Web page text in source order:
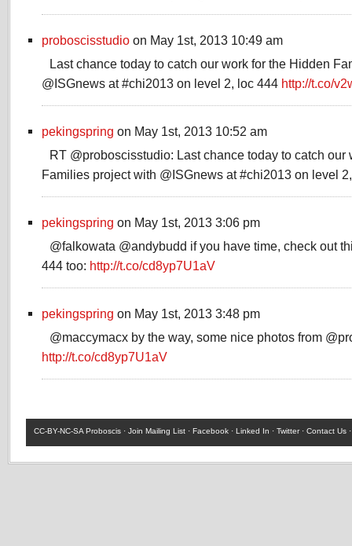
proboscisstudio on May 1st, 2013 10:49 am
Last chance today to catch our work for the Hidden
@ISGnews at #chi2013 on level 2, loc 444 http://t.co/
pekingspring on May 1st, 2013 10:52 am
RT @proboscisstudio: Last chance today to catch our
Families project with @ISGnews at #chi2013 on level
pekingspring on May 1st, 2013 3:06 pm
@falkowata @andybudd if you have time, check out
444 too: http://t.co/cd8yp7U1aV
pekingspring on May 1st, 2013 3:48 pm
@maccymacx by the way, some nice photos from
http://t.co/cd8yp7U1aV
CC-BY-NC-SA Proboscis · Join Mailing List · Facebook · Linked In · Twitter· Contact Us